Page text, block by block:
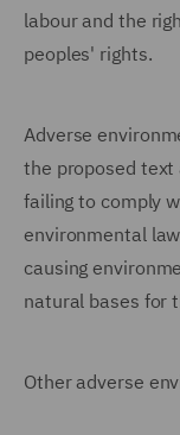
labour and the
peoples' rights.
Adverse
the proposed text
failing to comply
environmental
causing
natural bases for
Other adverse